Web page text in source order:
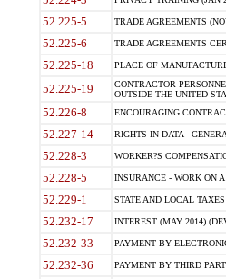
52.225-5 TRADE AGREEMENTS
52.225-6 TRADE AGREEMENTS
52.225-18 PLACE OF
52.225-19
CONTRACTOR
OUTSIDE THE UNITED
52.226-8 ENCOURAGING
52.227-14 RIGHTS IN DATA -
52.228-3 WORKER?S
52.228-5 INSURANCE - WORK ON
52.229-1 STATE AND LOCAL
52.232-17 INTEREST (MAY 2014)
52.232-33 PAYMENT BY
52.232-36 PAYMENT BY THIRD